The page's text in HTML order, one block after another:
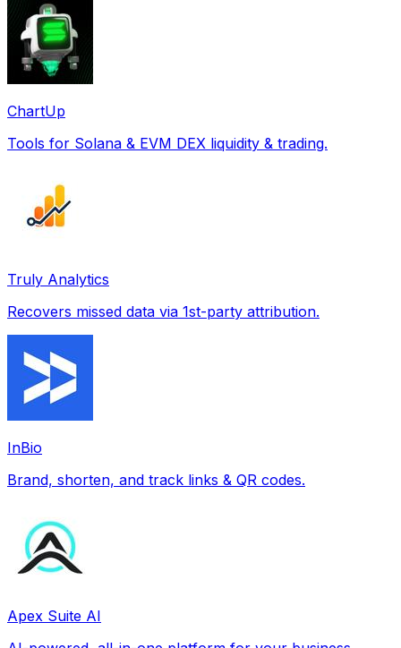
ChartUp
Tools for Solana & EVM DEX liquidity & trading.
Truly Analytics
Recovers missed data via 1st-party attribution.
InBio
Brand, shorten, and track links & QR codes.
Apex Suite AI